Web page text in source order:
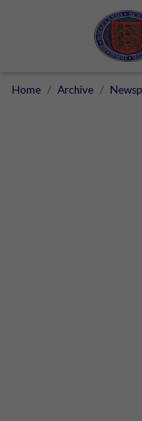
Home Archive